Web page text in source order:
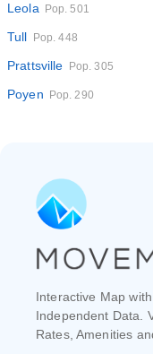
Leola Pop. 501
Tull Pop. 448
Prattsville Pop. 305
Poyen Pop. 290
Interactive Map
Independent Data.
Rates, Amenities